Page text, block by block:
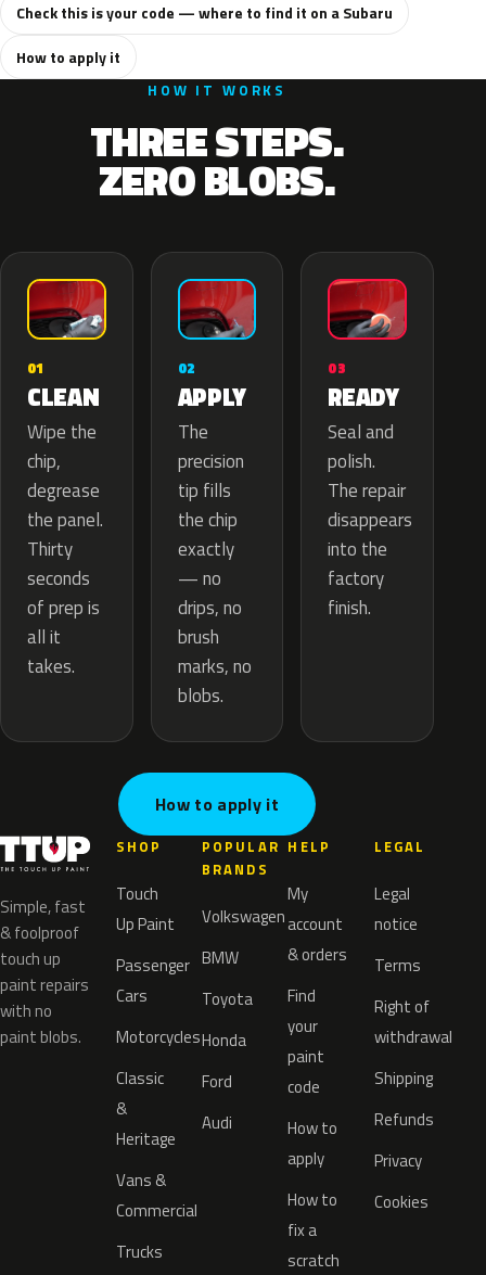
Check this is your code — where to find it on a Subaru
How to apply it
HOW IT WORKS
THREE STEPS.
ZERO BLOBS.
01
CLEAN
Wipe the
chip,
degrease
the panel.
Thirty
seconds
of prep is
all it
takes.
02
APPLY
The
precision
tip fills
the chip
exactly
— no
drips, no
brush
marks, no
blobs.
03
READY
Seal and
polish.
The repair
disappears
into the
factory
finish.
How to apply it
Simple, fast
& foolproof
touch up
paint repairs
with no
paint blobs.
SHOP
Touch
Up Paint
Passenger
Cars
Motorcycles
Classic
&
Heritage
Vans &
Commercial
Trucks
POPULAR
BRANDS
Volkswagen
BMW
Toyota
Honda
Ford
Audi
HELP
My
account
& orders
Find
your
paint
code
How to
apply
How to
fix a
scratch
LEGAL
Legal
notice
Terms
Right of
withdrawal
Shipping
Refunds
Privacy
Cookies